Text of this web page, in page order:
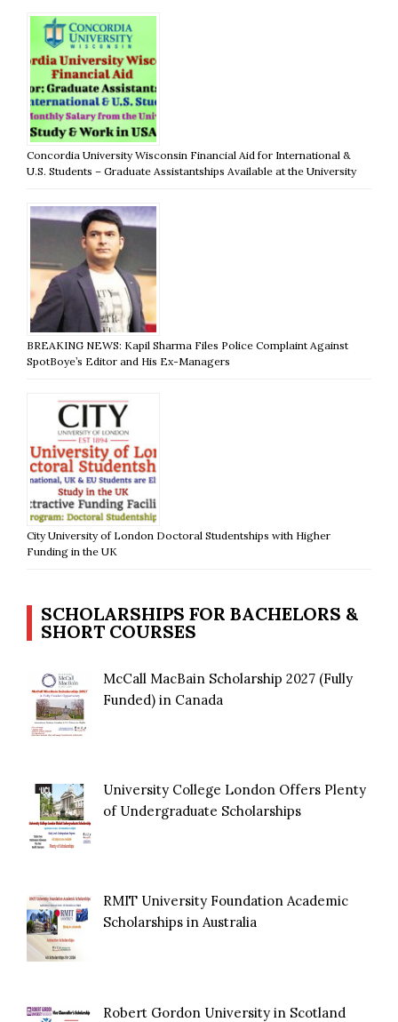
Concordia University Wisconsin Financial Aid for International &
U.S. Students – Graduate Assistantships Available at the University
BREAKING NEWS: Kapil Sharma Files Police Complaint Against
SpotBoye’s Editor and His Ex-Managers
City University of London Doctoral Studentships with Higher
Funding in the UK
SCHOLARSHIPS FOR BACHELORS &
SHORT COURSES
McCall MacBain Scholarship 2027 (Fully
Funded) in Canada
University College London Offers Plenty
of Undergraduate Scholarships
RMIT University Foundation Academic
Scholarships in Australia
Robert Gordon University in Scotland